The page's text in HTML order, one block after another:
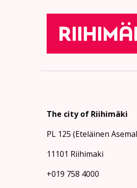
The city of Riihimäki
PL 125 (Eteläinen
11101 Riihimaki
+019 758 4000